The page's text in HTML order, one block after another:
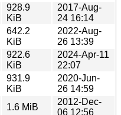
928.9
KiB
2017-Aug-
24 16:14
642.2
KiB
2022-Aug-
26 13:39
922.6
KiB
2024-Apr-11
22:07
931.9
KiB
2020-Jun-
26 14:59
1.6 MiB
2012-Dec-
06 12:56